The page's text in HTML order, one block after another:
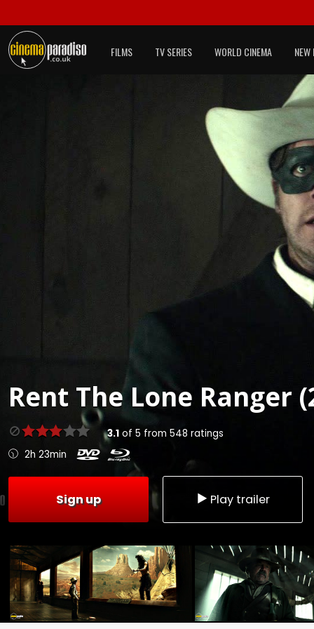
FILMS TV SERIES WORLD CINEMA NEW
Rent The Lone Ranger
3.1of 5 from 548 ratings
2h 23min
Sign up Play trailer